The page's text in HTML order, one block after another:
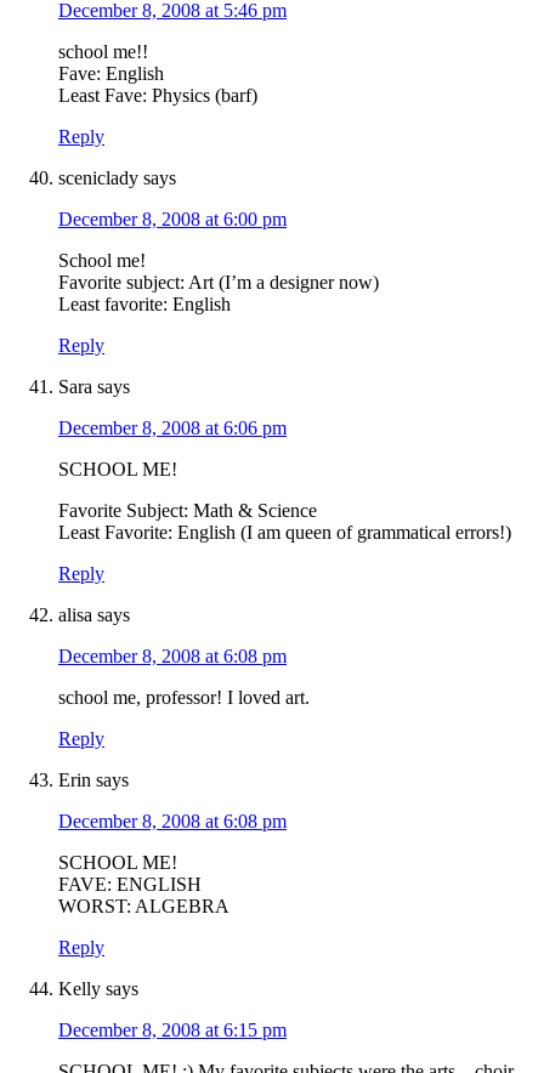
December 8, 2008 at 5:46 pm
school me!!
Fave: English
Least Fave: Physics (barf)
Reply
sceniclady says
December 8, 2008 at 6:00 pm
School me!
Favorite subject: Art (I’m a designer now)
Least favorite: English
Reply
Sara says
December 8, 2008 at 6:06 pm
SCHOOL ME!
Favorite Subject: Math & Science
Least Favorite: English (I am queen of grammatical errors!)
Reply
alisa says
December 8, 2008 at 6:08 pm
school me, professor! I loved art.
Reply
Erin says
December 8, 2008 at 6:08 pm
SCHOOL ME!
FAVE: ENGLISH
WORST: ALGEBRA
Reply
Kelly says
December 8, 2008 at 6:15 pm